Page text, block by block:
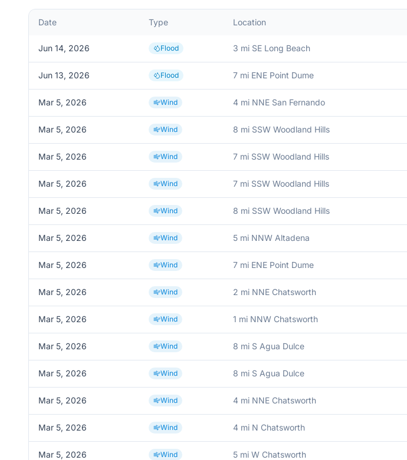
Date Type Location
Jun 14, 2026 Flood 3 mi SE Long Beach
Jun 13, 2026 Flood 7 mi ENE Point Dume
Mar 5, 2026 Wind 4 mi NNE San Fernando
Mar 5, 2026 Wind 8 mi SSW Woodland Hills
Mar 5, 2026 Wind 7 mi SSW Woodland Hills
Mar 5, 2026 Wind 7 mi SSW Woodland Hills
Mar 5, 2026 Wind 8 mi SSW Woodland Hills
Mar 5, 2026 Wind 5 mi NNW Altadena
Mar 5, 2026 Wind 7 mi ENE Point Dume
Mar 5, 2026 Wind 2 mi NNE Chatsworth
Mar 5, 2026 Wind 1 mi NNW Chatsworth
Mar 5, 2026 Wind 8 mi S Agua Dulce
Mar 5, 2026 Wind 8 mi S Agua Dulce
Mar 5, 2026 Wind 4 mi NNE Chatsworth
Mar 5, 2026 Wind 4 mi N Chatsworth
Mar 5, 2026 Wind 5 mi W Chatsworth